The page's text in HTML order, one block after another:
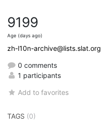
9199
Age (days ago)
zh-l10n-archive@lists.slat.org
0 comments
1 participants
Add to favorites
TAGS (0)